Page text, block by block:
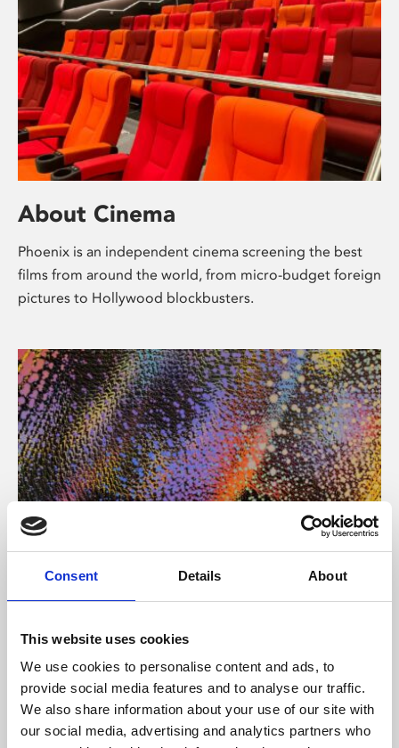
Consent Details About
This website uses cookies
We use cookies to personalise content and ads, to
provide social media features and to analyse our traffic.
We also share information about your use of our site with
our social media, advertising and analytics partners who
About Cinema
Phoenix is an independent cinema screening the best
films from around the world, from micro-budget foreign
pictures to Hollywood blockbusters.
About Art
Phoenix’s art and digital culture programme presents
supported by Arts Council England and De Montfort
University.